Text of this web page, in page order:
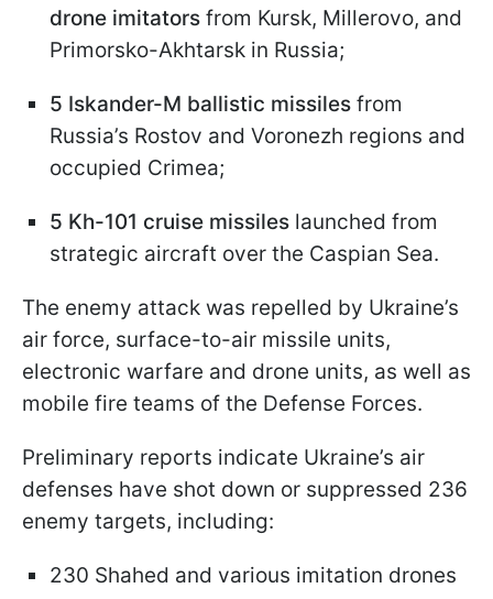
drone imitators from Kursk, Millerovo, and
Primorsko-Akhtarsk in Russia;
5 Iskander-M ballistic missiles from
Russia’s Rostov and Voronezh regions and
occupied Crimea;
5 Kh-101 cruise missiles launched from
strategic aircraft over the Caspian Sea.
The enemy attack was repelled by Ukraine’s
air force, surface-to-air missile units,
electronic warfare and drone units, as well as
mobile fire teams of the Defense Forces.
Preliminary reports indicate Ukraine’s air
defenses have shot down or suppressed 236
enemy targets, including:
230 Shahed and various imitation drones